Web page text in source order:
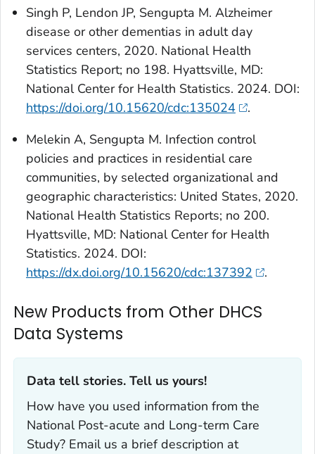
Singh P, Lendon JP, Sengupta M. Alzheimer
disease or other dementias in adult day
services centers, 2020. National Health
Statistics Report; no 198. Hyattsville, MD:
National Center for Health Statistics. 2024. DOI:
https://doi.org/10.15620/cdc:135024
.
Melekin A, Sengupta M. Infection control
policies and practices in residential care
communities, by selected organizational and
geographic characteristics: United States, 2020.
National Health Statistics Reports; no 200.
Hyattsville, MD: National Center for Health
Statistics. 2024. DOI:
https://dx.doi.org/10.15620/cdc:137392
.
New Products from Other DHCS
Data Systems
Data tell stories. Tell us yours!‎
How have you used information from the
National Post-acute and Long-term Care
Study? Email us a brief description at